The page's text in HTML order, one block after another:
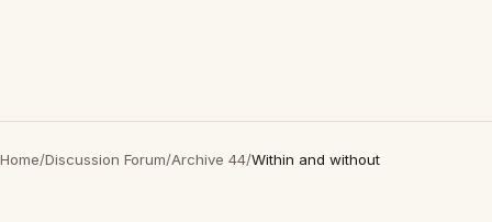
Home/Discussion Forum/Archive 44/Within and without